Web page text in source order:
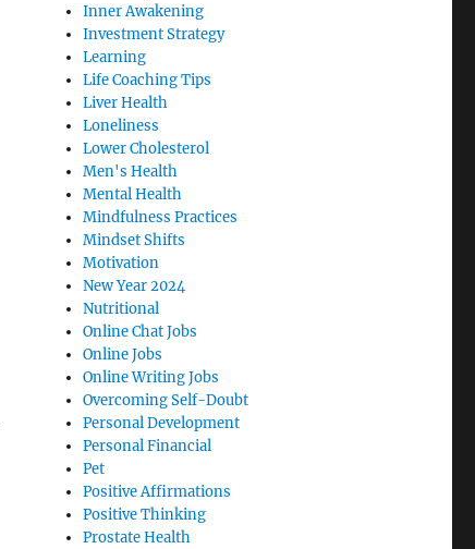
Inner Awakening
Investment Strategy
Learning
Life Coaching Tips
Liver Health
Loneliness
Lower Cholesterol
Men's Health
Mental Health
Mindfulness Practices
Mindset Shifts
Motivation
New Year 2024
Nutritional
Online Chat Jobs
Online Jobs
Online Writing Jobs
Overcoming Self-Doubt
Personal Development
Personal Financial
Pet
Positive Affirmations
Positive Thinking
Prostate Health